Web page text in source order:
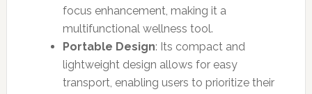
focus enhancement, making it a
multifunctional wellness tool.
Portable Design: Its compact and
lightweight design allows for easy
transport, enabling users to prioritize their